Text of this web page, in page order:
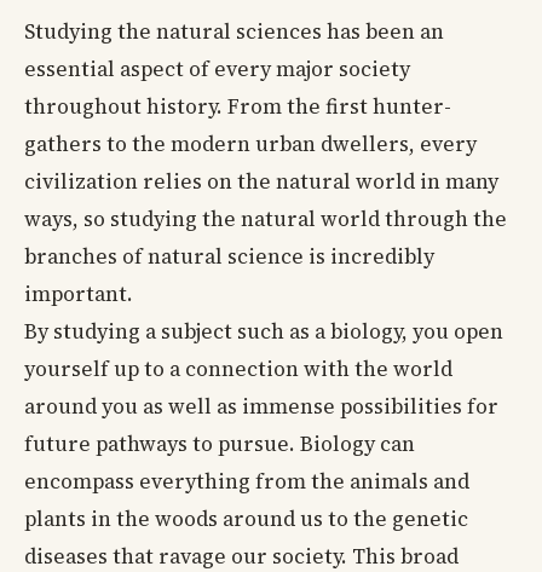
Studying the natural sciences has been an
essential aspect of every major society
throughout history. From the first hunter-
gathers to the modern urban dwellers, every
civilization relies on the natural world in many
ways, so studying the natural world through the
branches of natural science is incredibly
important.
By studying a subject such as a biology, you open
yourself up to a connection with the world
around you as well as immense possibilities for
future pathways to pursue. Biology can
encompass everything from the animals and
plants in the woods around us to the genetic
diseases that ravage our society. This broad